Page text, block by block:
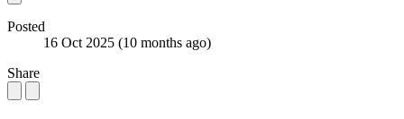
Posted
16 Oct 2025 (10 months ago)
Share